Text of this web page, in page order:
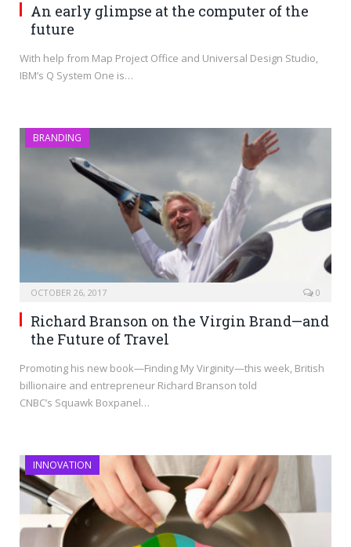
An early glimpse at the computer of the
future
With help from Map Project Office and Universal Design Studio,
IBM’s Q System One is…
BRANDING
OCTOBER 26, 2017 0
Richard Branson on the Virgin Brand—and
the Future of Travel
Promoting his new book—Finding My Virginity—this week, British
billionaire and entrepreneur Richard Branson told
CNBC’s Squawk Boxpanel…
INNOVATION